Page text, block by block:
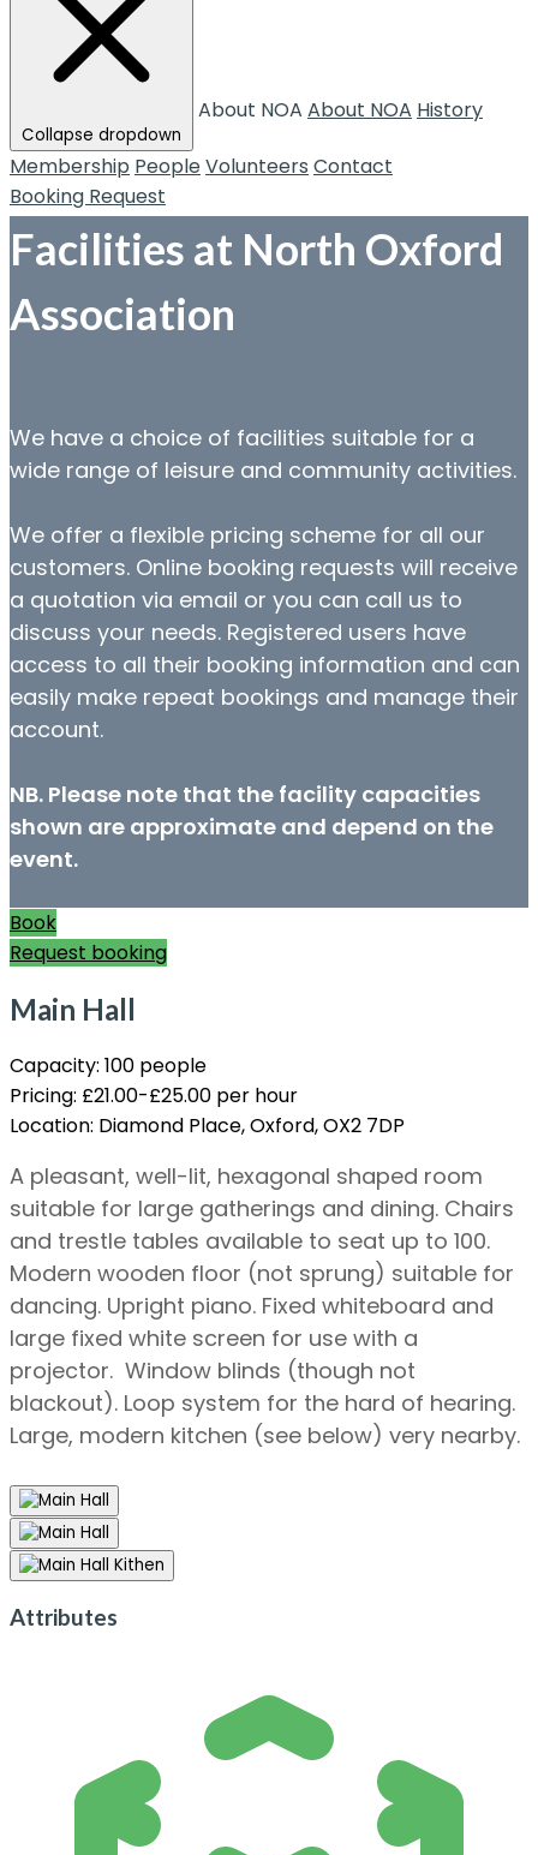
Collapse dropdown
About NOA About NOA History
Membership PeopleVolunteers Contact
Booking Request
Facilities at North Oxford
Association
We have a choice of facilities suitable for a
wide range of leisure and community activities.
We offer a flexible pricing scheme for all our
customers. Online booking requests will receive
a quotation via email or you can call us to
discuss your needs. Registered users have
access to all their booking information and can
easily make repeat bookings and manage their
account.
NB. Please note that the facility capacities
shown are approximate and depend on the
event.
Book
Request booking
Main Hall
Capacity: 100 people
Pricing: £21.00-£25.00 per hour
Location: Diamond Place, Oxford, OX2 7DP
A pleasant, well-lit, hexagonal shaped room
suitable for large gatherings and dining. Chairs
and trestle tables available to seat up to 100.
Modern wooden floor (not sprung) suitable for
dancing. Upright piano. Fixed whiteboard and
large fixed white screen for use with a
projector. Window blinds (though not
blackout). Loop system for the hard of hearing.
Large, modern kitchen (see below) very nearby.
Attributes